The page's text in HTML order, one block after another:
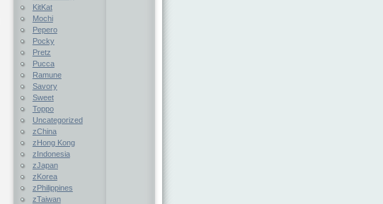
KitKat
Mochi
Pepero
Pocky
Pretz
Pucca
Ramune
Savory
Sweet
Toppo
Uncategorized
zChina
zHong Kong
zIndonesia
zJapan
zKorea
zPhilippines
zTaiwan